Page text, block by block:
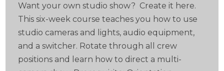
Want your own studio show? Create it here.
This six-week course teaches you how to use
studio cameras and lights, audio equipment,
and a switcher. Rotate through all crew
positions and learn how to direct a multi-